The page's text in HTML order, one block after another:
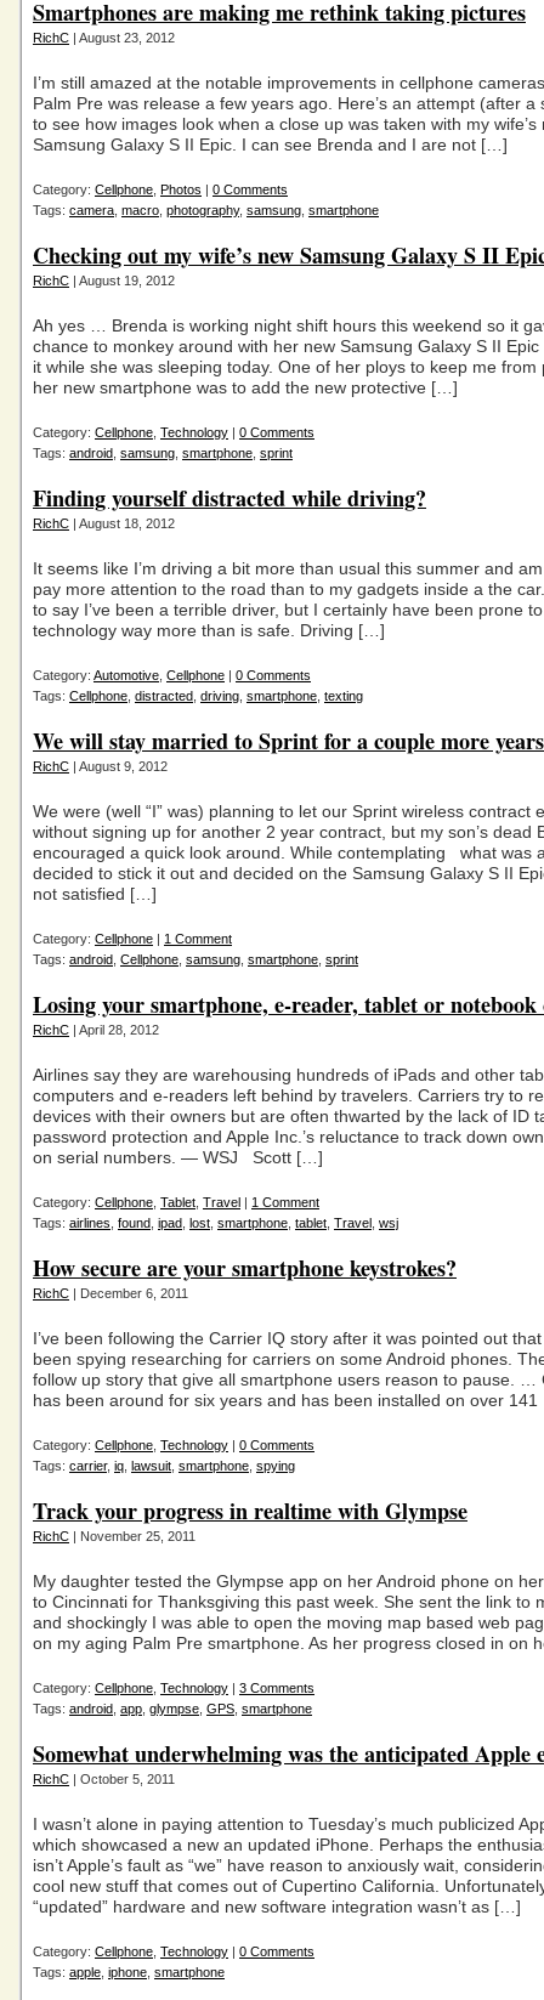
Smartphones are making me rethink taking pictures
RichC | August 23, 2012
I’m still amazed at the notable improvements in cellphone
Palm Pre was release a few years ago. Here’s an attempt (after a
to see how images look when a close up was taken with my wife’s
Samsung Galaxy S II Epic. I can see Brenda and I are not […]
Category: Cellphone Photos | 0 Comments
Tags: camera macro photography, samsung smartphone
Checking out my wife’s new Samsung Galaxy S II
RichC | August 19, 2012
Ah yes … Brenda is working night shift hours this weekend so it
chance to monkey around with her new Samsung Galaxy S II
it while she was sleeping today. One of her ploys to keep me from
her new smartphone was to add the new protective […]
Category: Cellphone Technology | 0 Comments
Tags: android samsung smartphone sprint
Finding yourself distracted while driving?
RichC | August 18, 2012
It seems like I’m driving a bit more than usual this summer and
pay more attention to the road than to my gadgets inside a the
to say I’ve been a terrible driver, but I certainly have been prone
technology way more than is safe. Driving […]
Category: Automotive Cellphone | 0 Comments
Tags: Cellphone distracted driving smartphone texting
We will stay married to Sprint for a couple more years
RichC | August 9, 2012
We were (well “I” was) planning to let our Sprint wireless contract
without signing up for another 2 year contract, but my son’s dead
encouraged a quick look around. While contemplating what was
decided to stick it out and decided on the Samsung Galaxy S II
not satisfied […]
Category: Cellphone | 1 Comment
Tags: android Cellphone samsung smartphone sprint
Losing your smartphone, e-reader, tablet or
RichC | April 28, 2012
Airlines say they are warehousing hundreds of iPads and other
computers and e-readers left behind by travelers. Carriers try to
devices with their owners but are often thwarted by the lack of ID
password protection and Apple Inc.’s reluctance to track down
on serial numbers. — WSJ Scott […]
Category: Cellphone Tablet Travel | 1 Comment
Tags: airlines found ipad lost smartphone tablet Travel wsj
How secure are your smartphone keystrokes?
RichC | December 6, 2011
I’ve been following the Carrier IQ story after it was pointed out
been spying researching for carriers on some Android phones.
follow up story that give all smartphone users reason to pause. …
has been around for six years and has been installed on over
Category: Cellphone Technology | 0 Comments
Tags: carrier, iq lawsuit smartphone spying
Track your progress in realtime with Glympse
RichC | November 25, 2011
My daughter tested the Glympse app on her Android phone on
to Cincinnati for Thanksgiving this past week. She sent the link to
and shockingly I was able to open the moving map based web
on my aging Palm Pre smartphone. As her progress closed in on
Category: Cellphone Technology | 3 Comments
Tags: android app glympse GPS smartphone
Somewhat underwhelming was the anticipated Apple
RichC | October 5, 2011
I wasn’t alone in paying attention to Tuesday’s much publicized
which showcased a new an updated iPhone. Perhaps the
isn’t Apple’s fault as “we” have reason to anxiously wait,
cool new stuff that comes out of Cupertino California.
“updated” hardware and new software integration wasn’t as […]
Category: Cellphone Technology | 0 Comments
Tags: apple iphone smartphone